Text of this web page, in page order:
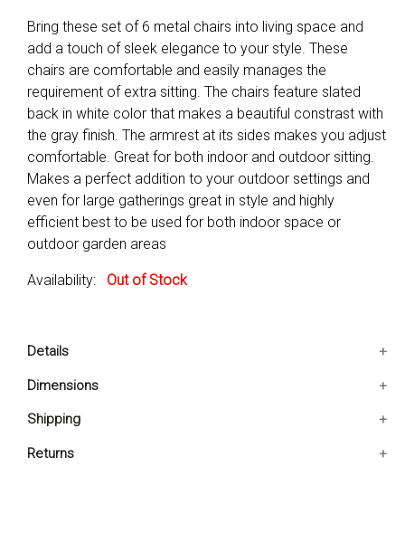
Bring these set of 6 metal chairs into living space and
add a touch of sleek elegance to your style. These
chairs are comfortable and easily manages the
requirement of extra sitting. The chairs feature slated
back in white color that makes a beautiful constrast with
the gray finish. The armrest at its sides makes you adjust
comfortable. Great for both indoor and outdoor sitting.
Makes a perfect addition to your outdoor settings and
even for large gatherings great in style and highly
efficient best to be used for both indoor space or
outdoor garden areas
Availability: Out of Stock
Details
Makes a perfect addition to your outdoor settings and
Great in style and highly efficient
Best to be used for both indoor space or outdoor
Dimensions
21x21x35 IN
Shipping
Ships in 2-5 days. Free shipping in Contiguous USA.
Returns